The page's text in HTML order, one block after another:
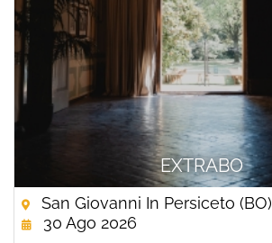
EXTRABO
San Giovanni In Persiceto (BO)
30 Ago 2026